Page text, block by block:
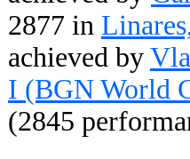
2877 in
achieved by
I (BGN World
(2845